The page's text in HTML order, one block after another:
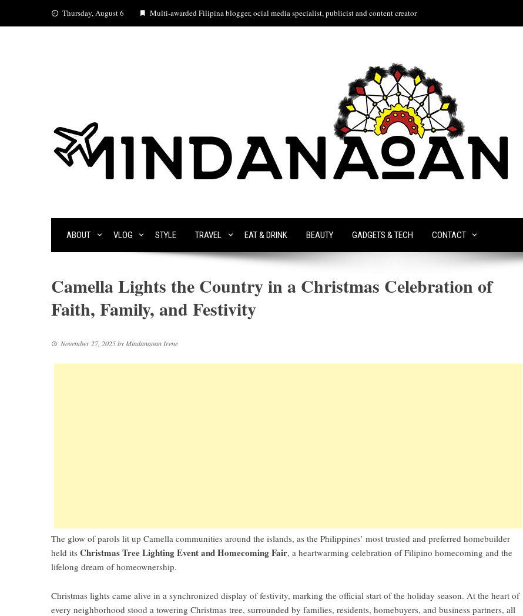
Thursday, August 6 Multi-awarded Filipina blogger, ocial media specialist, publicist and content creator
ABOUT VLOG STYLE TRAVEL EAT & DRINK BEAUTY GADGETS & TECH CONTACT
Camella Lights the Country in a Christmas Celebration of
Faith, Family, and Festivity
November 27, 2025by Mindanaoan Irene
The glow of parols lit up Camella communities around the islands, as the Philippines’ most trusted and preferred homebuilder
held its Christmas Tree Lighting Event and Homecoming Fair, a heartwarming celebration of Filipino homecoming and the
lifelong dream of homeownership.
Christmas lights came alive in a synchronized display of festivity, marking the official start of the holiday season. At the heart of
every neighborhood stood a towering Christmas tree, surrounded by families, residents, homebuyers, and business partners, all